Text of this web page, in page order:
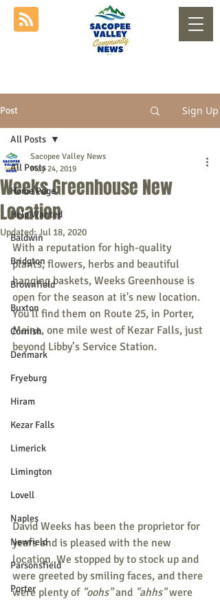
Post Sign Up
All Posts
Home Page
Help Wanted
Baldwin
Bridgton
Brownfield
Buxton
Cornish
Denmark
Fryeburg
Hiram
Kezar Falls
Limerick
Limington
Lovell
Naples
Newfield
Parsonsfield
Porter
All Posts
Weeks Greenhouse New
Location
Sacopee Valley News
May 24, 2019
Updated:Jul 18, 2020
With a reputation for high-quality
plants, flowers, herbs and beautiful
hanging baskets, Weeks Greenhouse is
open for the season at it's new location.
You'll find them on Route 25, in Porter,
Maine, one mile west of Kezar Falls, just
beyond Libby’s Service Station.
David Weeks has been the proprietor for
years and is pleased with the new
location. We stopped by to stock up and
were greeted by smiling faces, and there
were plenty of "oohs" and "ahhs" were